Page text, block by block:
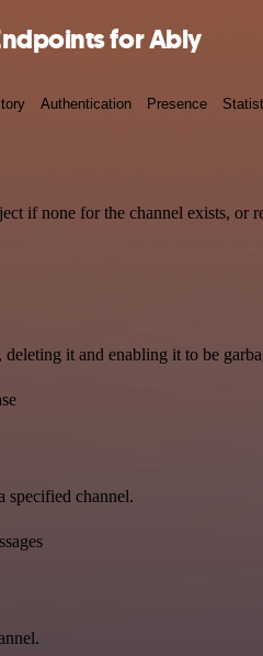
for Ably
Authentication Presence
if none for the channel exists, or
deleting it and enabling it to be
specified channel.